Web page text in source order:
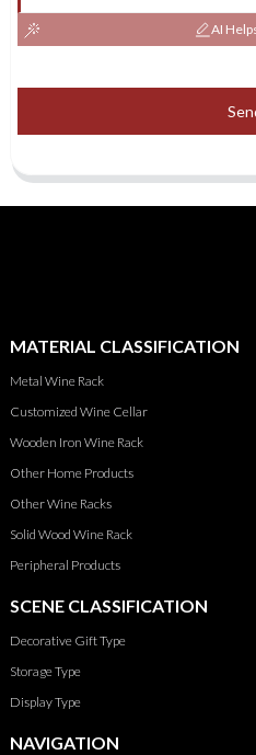
AI
MATERIAL CLASSIFICATION
Metal Wine Rack
Customized Wine Cellar
Wooden Iron Wine Rack
Other Home Products
Other Wine Racks
Solid Wood Wine Rack
Peripheral Products
SCENE CLASSIFICATION
Decorative Gift Type
Storage Type
Display Type
NAVIGATION